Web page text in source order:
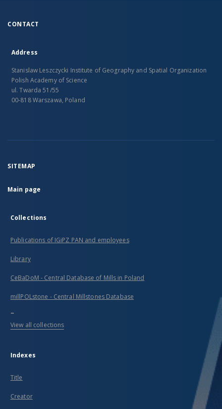
CONTACT
Address
Stanislaw Leszczycki Institute of Geography and Spatial Organization
Polish Academy of Science
ul. Twarda 51/55
00-818 Warszawa, Poland
SITEMAP
Main page
Collections
Publications of IGiPZ PAN and employees
Library
CeBaDoM - Central Database of Mills in Poland
millPOLstone - Central Millstones Database
...
View all collections
Indexes
Title
Creator